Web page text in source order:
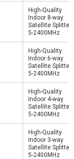
High-Quality
Indoor 8-way
Satellite Splitter
5-2400MHz
High-Quality
Indoor 6-way
Satellite Splitter
5-2400MHz
High-Quality
Indoor 4-way
Satellite Splitter
5-2400MHz
High-Quality
Indoor 3-way
Satellite Splitter
5-2400MHz